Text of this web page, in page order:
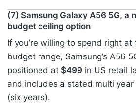
(7) Samsung Galaxy A56 5G, a
budget ceiling option
If you’re willing to spend right
budget range, Samsung’s A56
positioned at $499 in US retail
and includes a stated multi
(six years).